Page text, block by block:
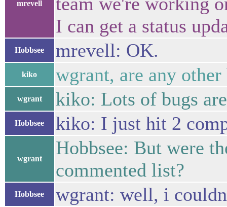
mrevell
I can get a status
Hobbsee mrevell: OK.
kiko wgrant, are any
wgrant kiko: Lots of bugs
Hobbsee kiko: I just hit 2
wgrant
Hobbsee: But were
commented list?
Hobbsee wgrant: well, i